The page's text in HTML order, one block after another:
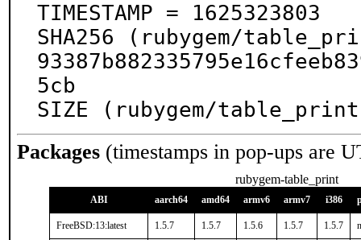
TIMESTAMP = 1625323803
SHA256 (rubygem/
5cb
SIZE (rubygem/
Packages (timestamps in pop-ups are
rubygem-table_print
ABI aarch64 amd64 armv6 armv7 i386
FreeBSD:13:latest 1.5.7 1.5.7 1.5.6 1.5.7 1.5.7